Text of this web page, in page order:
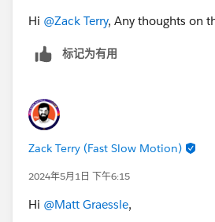
Hi @Zack Terry, Any thoughts on
标记为有用
Zack Terry (Fast Slow Motion)
2024年5月1日 下午6:15
Hi @Matt Graessle,